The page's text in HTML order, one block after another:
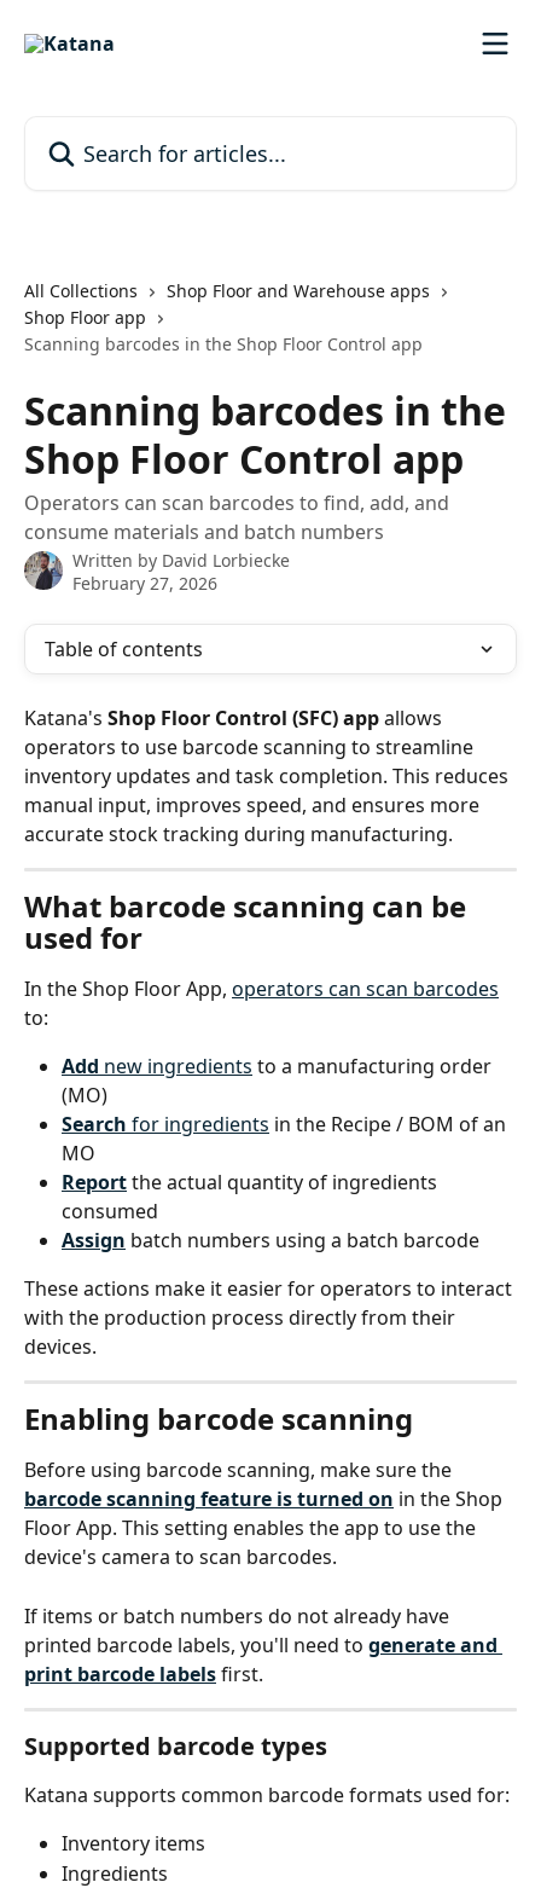
All Collections
Shop Floor and Warehouse apps
Shop Floor app
Scanning barcodes in the Shop Floor Control app
Scanning barcodes in the
Shop Floor Control app
Operators can scan barcodes to find, add, and
consume materials and batch numbers
Written by David Lorbiecke
February 27, 2026
Table of contents
Katana's Shop Floor Control (SFC) app allows
operators to use barcode scanning to streamline
inventory updates and task completion. This reduces
manual input, improves speed, and ensures more
accurate stock tracking during manufacturing.
What barcode scanning can be
used for
In the Shop Floor App, operators can scan barcodes
to:
Add new ingredients to a manufacturing order
(MO)
Search for ingredients in the Recipe / BOM of an
MO
Report the actual quantity of ingredients
consumed
Assign batch numbers using a batch barcode
These actions make it easier for operators to interact
with the production process directly from their
devices.
Enabling barcode scanning
Before using barcode scanning, make sure the
barcode scanning feature is turned on in the Shop
Floor App. This setting enables the app to use the
device's camera to scan barcodes.
If items or batch numbers do not already have
printed barcode labels, you'll need to generate and
print barcode labels first.
Supported barcode types
Katana supports common barcode formats used for:
Inventory items
Ingredients